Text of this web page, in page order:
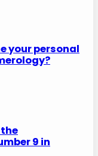
your personal
9 in